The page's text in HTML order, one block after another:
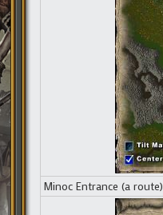
Minoc Entrance (a route)